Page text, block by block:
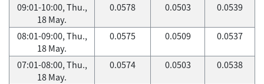
09:01-10:00, Thu.,
18 May.
0.0578 0.0503 0.0539
08:01-09:00, Thu.,
18 May.
0.0575 0.0509 0.0537
07:01-08:00, Thu.,
18 May.
0.0574 0.0503 0.0538